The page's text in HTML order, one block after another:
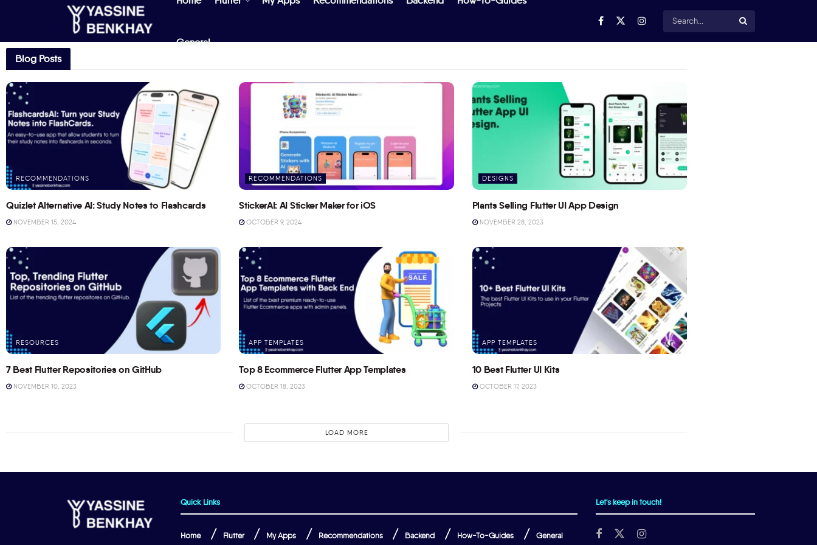
General
Blog Posts
RECOMMENDATIONS
Quizlet Alternative AI: Study Notes to Flashcards
NOVEMBER 15, 2024
RECOMMENDATIONS
StickerAI: AI Sticker Maker for iOS
OCTOBER 9, 2024
DESIGNS
Plants Selling Flutter UI App Design
NOVEMBER 28, 2023
RESOURCES
7 Best Flutter Repositories on GitHub
NOVEMBER 10, 2023
APP TEMPLATES
Top 8 Ecommerce Flutter App Templates
OCTOBER 18, 2023
APP TEMPLATES
10 Best Flutter UI Kits
OCTOBER 17, 2023
LOAD MORE
Quick Links
Home Flutter My Apps Recommendations Backend How-To-Guides General
Let's keep in touch!